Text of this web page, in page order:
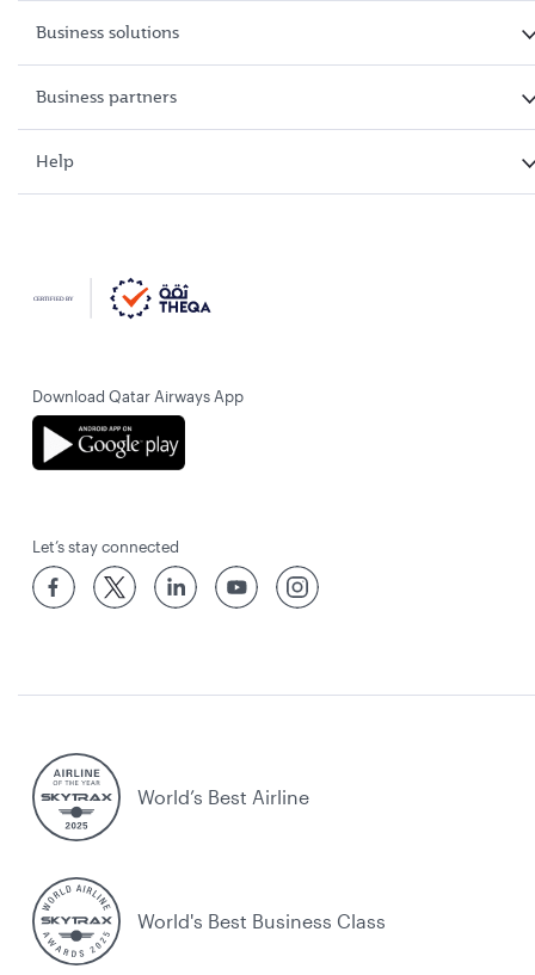
Business solutions
Business partners
Help
Download Qatar Airways App
Let’s stay connected
World’s Best Airline
World's Best Business Class